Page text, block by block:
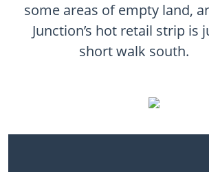
some areas of empty land,
Junction’s hot retail strip is
short walk south.